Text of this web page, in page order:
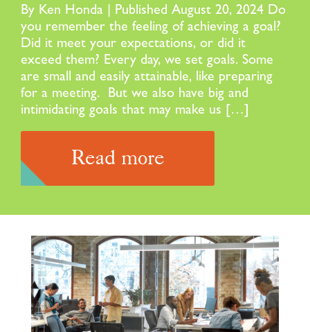
By Ken Honda | Published August 20, 2024 Do
you remember the feeling of achieving a goal?
Did it meet your expectations, or did it
exceed them? Every day, we set goals. Some
are small and easily attainable, like preparing
for a meeting. But we also have big and
intimidating goals that may make us […]
Read more